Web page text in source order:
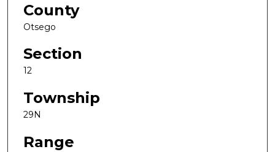
County
Otsego
Section
12
Township
29N
Range